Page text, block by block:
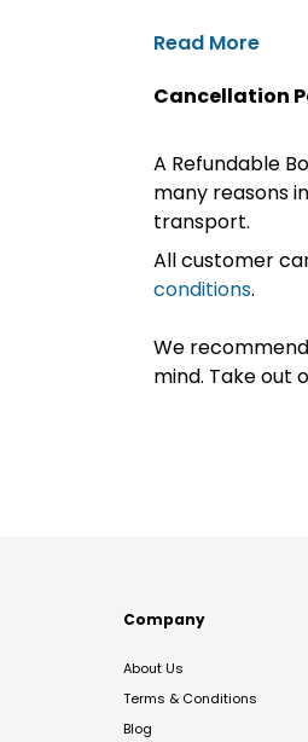
Read More
Cancellation
A Refundable
many reasons
transport.
All customer
conditions.
We
mind. Take out
Company
About Us
Terms & Conditions
Blog